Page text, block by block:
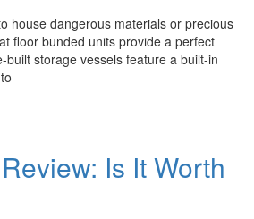
house dangerous materials or precious
floor bunded units provide a perfect
built storage vessels feature a built-in
Is It Worth